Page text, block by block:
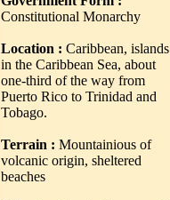
Constitutional Monarchy
Location : Caribbean, islands
in the Caribbean Sea, about
one-third of the way from
Puerto Rico to Trinidad and
Tobago.
Terrain : Mountainious of
volcanic origin, sheltered
beaches